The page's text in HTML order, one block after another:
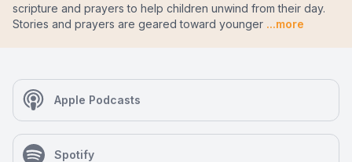
scripture and prayers to help children unwind from their day.
Stories and prayers are geared toward younger ...more
Apple Podcasts
Spotify